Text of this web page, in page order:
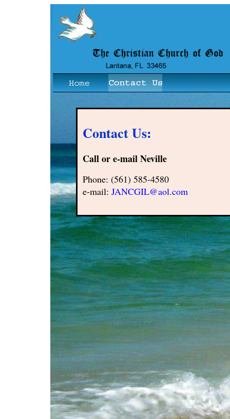
Contact Us:
Call or e-mail Neville
Phone: (561) 585-4580
e-mail: JANCGIL@aol.com